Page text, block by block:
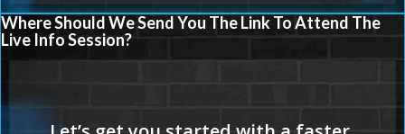
Where Should We Send You The Link To Attend The
Live Info Session?